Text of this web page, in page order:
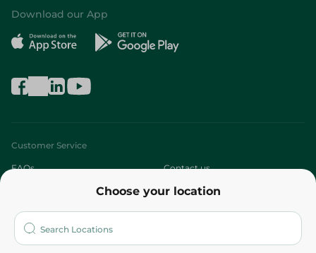
Choose your location
Download our App
Customer Service
FAQs Contact us
Who are we?
More